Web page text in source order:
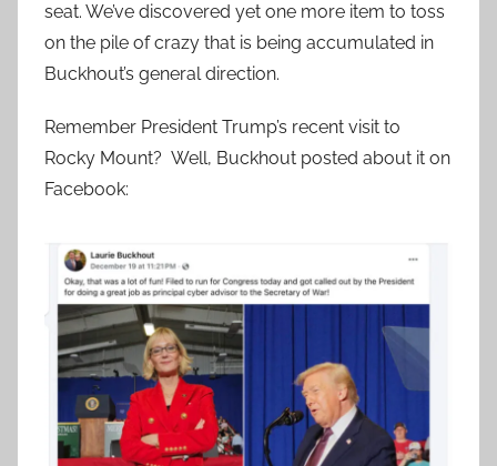
seat. We’ve discovered yet one more item to toss
on the pile of crazy that is being accumulated in
Buckhout’s general direction.
Remember President Trump’s recent visit to
Rocky Mount? Well, Buckhout posted about it on
Facebook: